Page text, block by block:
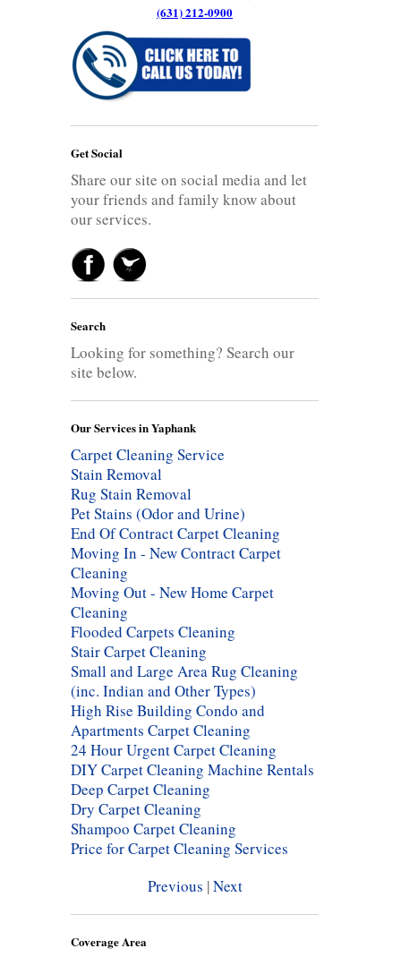
(631) 212-0900
Get Social
Share our site on social media and let
your friends and family know about
our services.
Search
Looking for something? Search our
site below.
Our Services in Yaphank
Carpet Cleaning Service
Stain Removal
Rug Stain Removal
Pet Stains (Odor and Urine)
End Of Contract Carpet Cleaning
Moving In - New Contract Carpet
Cleaning
Moving Out - New Home Carpet
Cleaning
Flooded Carpets Cleaning
Stair Carpet Cleaning
Small and Large Area Rug Cleaning
(inc. Indian and Other Types)
High Rise Building Condo and
Apartments Carpet Cleaning
24 Hour Urgent Carpet Cleaning
DIY Carpet Cleaning Machine Rentals
Deep Carpet Cleaning
Dry Carpet Cleaning
Shampoo Carpet Cleaning
Price for Carpet Cleaning Services
Previous |Next
Coverage Area